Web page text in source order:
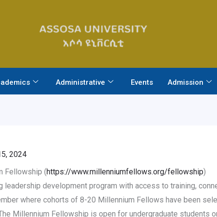
Administrative Events Admission
2024
Fellowship (https://www.millenniumfellows.org/fellowship)
development program with access to training,
where cohorts of 8-20 Millennium Fellows have been
Millennium Fellowship is open for undergraduate students